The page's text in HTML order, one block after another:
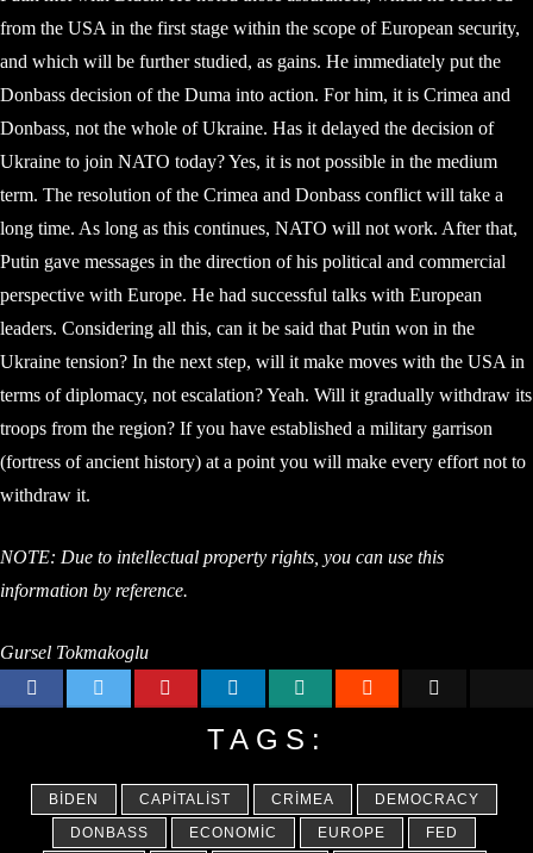
from the USA in the first stage within the scope of European security,
and which will be further studied, as gains. He immediately put the
Donbass decision of the Duma into action. For him, it is Crimea and
Donbass, not the whole of Ukraine. Has it delayed the decision of
Ukraine to join NATO today? Yes, it is not possible in the medium
term. The resolution of the Crimea and Donbass conflict will take a
long time. As long as this continues, NATO will not work. After that,
Putin gave messages in the direction of his political and commercial
perspective with Europe. He had successful talks with European
leaders. Considering all this, can it be said that Putin won in the
Ukraine tension? In the next step, will it make moves with the USA in
terms of diplomacy, not escalation? Yeah. Will it gradually withdraw its
troops from the region? If you have established a military garrison
(fortress of ancient history) at a point you will make every effort not to
withdraw it.
NOTE: Due to intellectual property rights, you can use this
information by reference.
Gursel Tokmakoglu
TAGS:
BIDEN CAPITALIST CRIMEA
DEMOCRACY
DONBASS
ECONOMIC EUROPE
FED